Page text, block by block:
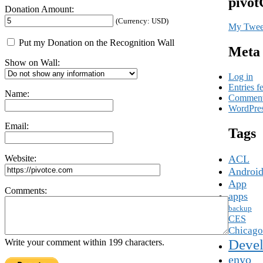
Donation Amount:
(Currency: USD)
Put my Donation on the Recognition Wall
Show on Wall:
Name:
Email:
Website:
Comments:
Write your comment within 199 characters.
My
Meta
Log in
Entries
Tags
ACL
Android
App
apps
backup
CES
Chicago
enyo